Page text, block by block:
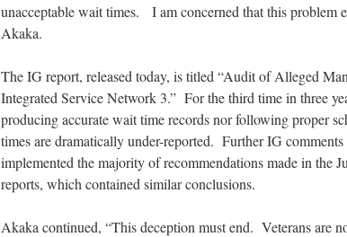
unacceptable wait times. I am concerned that this problem
Akaka.
The IG report, released today, is titled “Audit of Alleged
Integrated Service Network 3.” For the third time in three
producing accurate wait time records nor following proper
times are dramatically under-reported. Further IG
implemented the majority of recommendations made in the
reports, which contained similar conclusions.
Akaka continued, “This deception must end. Veterans are